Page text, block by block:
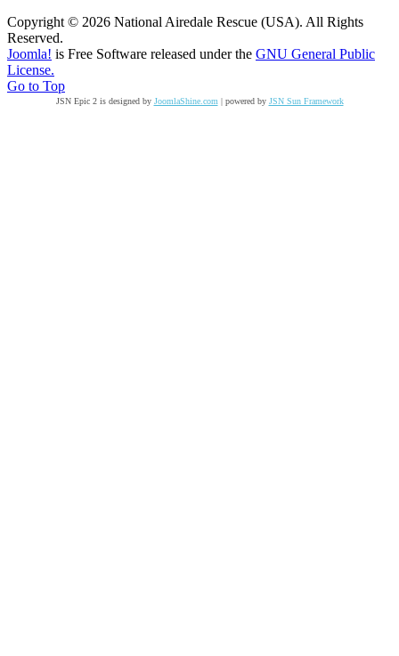
Copyright © 2026 National Airedale Rescue (USA). All Rights
Reserved.
Joomla! is Free Software released under the GNU General Public
License.
Go to Top
JSN Epic 2 is designed by JoomlaShine.com | powered by JSN Sun Framework